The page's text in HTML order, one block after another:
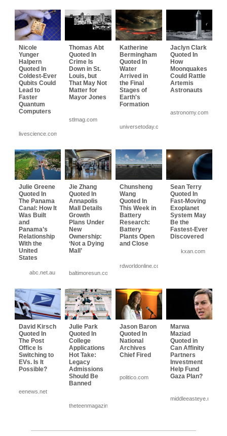
Nicole
Yunger
Halpern
Quoted In
Coldest-Ever
Qubits Could
Lead to
Faster
Quantum
Computers
livescience.com
Thomas Abt
Quoted In
Crime Is
Down in St.
Louis, but
That May Not
Matter for
Mayor Jones
stlmag.com
Katherine
Bermingham
Quoted In
Water
Arrived in
the Final
Stages of
Earth's
Formation
universetoday.com
Jaclyn Clark
Quoted In
How
Moonquakes
Could Rattle
Artemis
Astronauts
astronomy.com
Julie Greene
Quoted In
The Panama
Canal: How It
Was Built
and
Panama’s
Relationship
With the
United
States
abc.net.au
Jie Zhang
Quoted In
Annapolis
Mall Details
Growth
Plans Under
New
Ownership:
‘Not a Dying
Mall’
baltimoresun.com
Chunsheng
Wang
Quoted In
This Week in
Battery
Research:
Battery
Plants Open
and Close
rdworldonline.com
Sean Terry
Quoted In
Fast-Moving
Exoplanet
System May
Be the
Fastest-Ever
Discovered
kxan.com
David Kirsch
Quoted In
The Post
Office Is
Switching to
EVs. Is It
Possible?
eenews.net
Julie Park
Quoted In
College
Applications
Hot Take:
Legacy
Admissions
Should Be
Banned
theteenmagazine.com
Jason Baron
Quoted In
National
Archives
Chief Fired
politico.com
Marwa
Maziad
Quoted in
Can Affinity
Partners
Investment
Help Fund
Gaza Plan?
middleeasteye.net